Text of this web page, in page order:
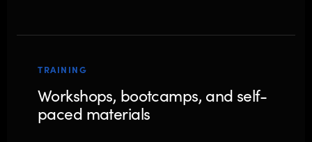
TRAINING
Workshops, bootcamps, and self-
paced materials